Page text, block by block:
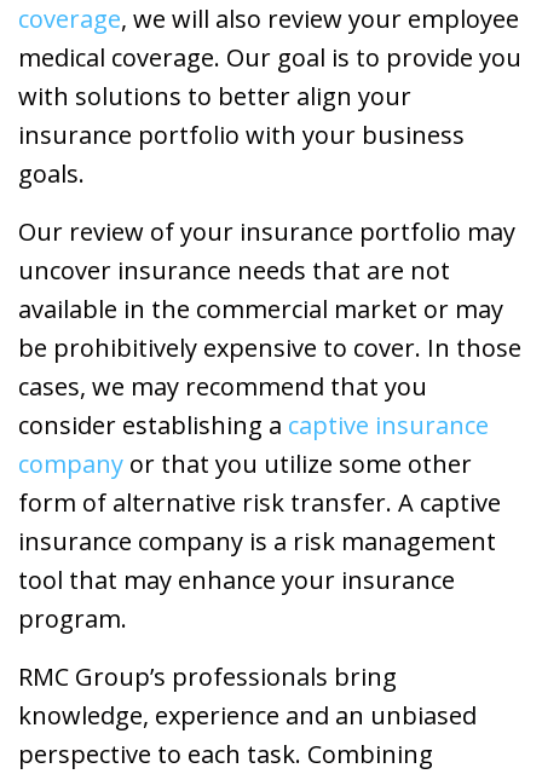
coverage, we will also review your employee
medical coverage. Our goal is to provide you
with solutions to better align your
insurance portfolio with your business
goals.
Our review of your insurance portfolio may
uncover insurance needs that are not
available in the commercial market or may
be prohibitively expensive to cover. In those
cases, we may recommend that you
consider establishing a captive insurance
company or that you utilize some other
form of alternative risk transfer. A captive
insurance company is a risk management
tool that may enhance your insurance
program.
RMC Group’s professionals bring
knowledge, experience and an unbiased
perspective to each task. Combining